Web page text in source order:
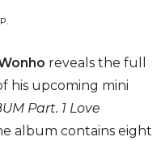
reveals the full
his upcoming mini
Part. 1 Love
album contains eight